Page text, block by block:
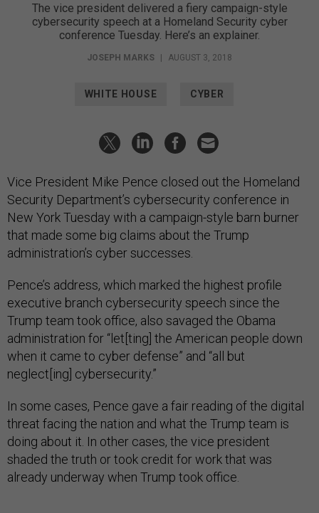
The vice president delivered a fiery campaign-style
cybersecurity speech at a Homeland Security cyber
conference Tuesday. Here’s an explainer.
JOSEPH MARKS | AUGUST 3, 2018
WHITE HOUSE CYBER
Vice President Mike Pence closed out the Homeland
Security Department’s cybersecurity conference in
New York Tuesday with a campaign-style barn burner
that made some big claims about the Trump
administration’s cyber successes.
Pence’s address, which marked the highest profile
executive branch cybersecurity speech since the
Trump team took office, also savaged the Obama
administration for “let[ting] the American people down
when it came to cyber defense” and “all but
neglect[ing] cybersecurity.”
In some cases, Pence gave a fair reading of the digital
threat facing the nation and what the Trump team is
doing about it. In other cases, the vice president
shaded the truth or took credit for work that was
already underway when Trump took office.